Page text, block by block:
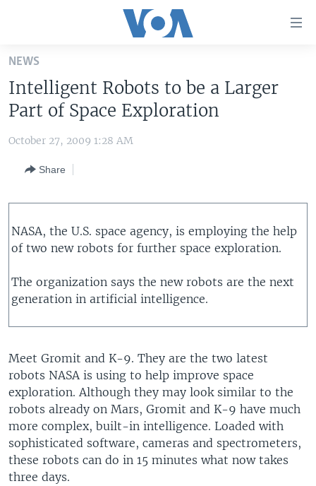
Skip
main
content
Skip
to
Navigation
to
UNITED STATES
THE AMERICAS
EAST ASIA
EUROPE
MIDDLE EAST
SOUTH & CENTRAL ASIA
VOA LANGUAGES
LATEST GLOBAL COVERAGE
FOLLOW US
Languages
NEWS
Intelligent Robots to be a Larger
Part of Space Exploration
October 27, 2009 1:28 AM
Share
NASA, the U.S. space agency, is employing the help
of two new robots for further space exploration.
The organization says the new robots are the next
generation in artificial intelligence.
Meet Gromit and K-9. They are the two latest
robots NASA is using to help improve space
exploration. Although they may look similar to the
robots already on Mars, Gromit and K-9 have much
more complex, built-in intelligence. Loaded with
sophisticated software, cameras and spectrometers,
these robots can do in 15 minutes what now takes
three days.